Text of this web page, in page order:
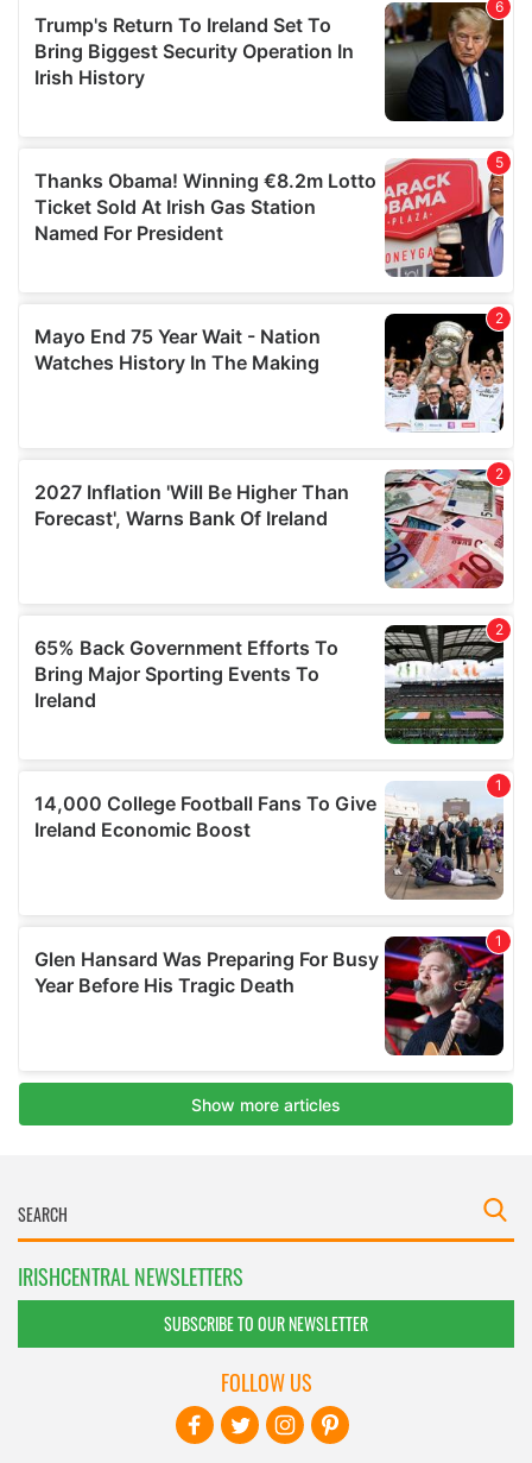
provided to them or that they’ve collected from your use
of their services.
IRISHCENTRAL NEWSLETTERS
SUBSCRIBE TO OUR NEWSLETTER
FOLLOW US